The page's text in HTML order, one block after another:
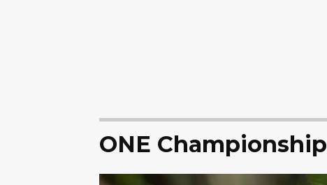
ONE Championship